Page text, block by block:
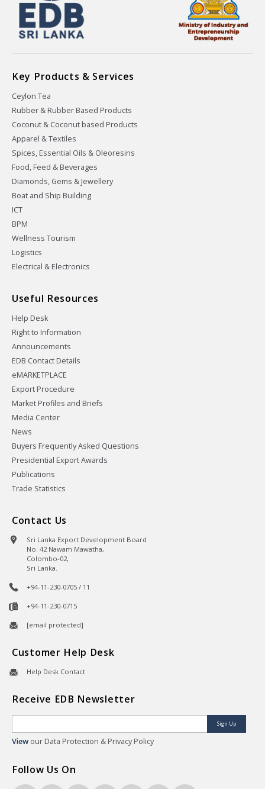
Key Products & Services
Ceylon Tea
Rubber & Rubber Based Products
Coconut & Coconut based Products
Apparel & Textiles
Spices, Essential Oils & Oleoresins
Food, Feed & Beverages
Diamonds, Gems & Jewellery
Boat and Ship Building
ICT
BPM
Wellness Tourism
Logistics
Electrical & Electronics
Useful Resources
Help Desk
Right to Information
Announcements
EDB Contact Details
eMARKETPLACE
Export Procedure
Market Profiles and Briefs
Media Center
News
Buyers Frequently Asked Questions
Presidential Export Awards
Publications
Trade Statistics
Contact Us
Sri Lanka Export Development Board
No. 42 Nawam Mawatha,
Colombo-02,
Sri Lanka.
+94-11-230-0705 / 11
+94-11-230-0715
[email protected]
Customer Help Desk
Help Desk Contact
Receive EDB Newsletter
Sign Up
View our Data Protection & Privacy Policy
Follow Us On